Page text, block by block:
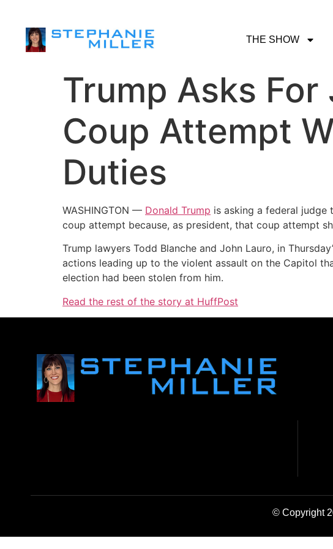
THE SHOW
Trump Asks
Coup Attempt
Duties
WASHINGTON — Donald Trump is asking a federal judge
coup attempt because, as president, that coup attempt
Trump lawyers Todd Blanche and John Lauro, in
actions leading up to the violent assault on the Capitol
election had been stolen from him.
Read the rest of the story at HuffPost
© Copyright